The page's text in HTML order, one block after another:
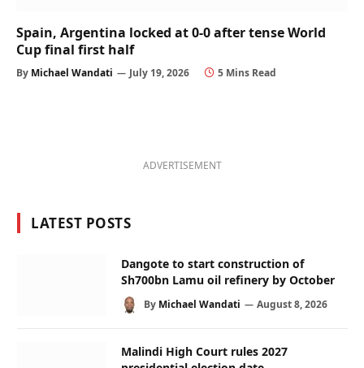
Spain, Argentina locked at 0-0 after tense World
Cup final first half
By Michael Wandati July 19, 2026 5 Mins Read
ADVERTISEMENT
LATEST POSTS
Dangote to start construction of
Sh700bn Lamu oil refinery by October
By Michael Wandati August 8, 2026
Malindi High Court rules 2027